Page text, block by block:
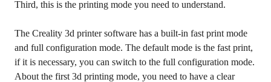
Third, this is the printing mode you need to understand.
The Creality 3d printer software has a built-in fast print mode
and full configuration mode. The default mode is the fast print,
if it is necessary, you can switch to the full configuration mode.
About the first 3d printing mode, you need to have a clear